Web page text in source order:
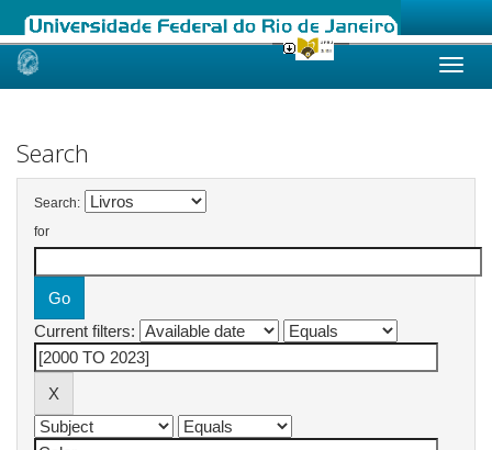
Skip
Search
Search:
for
Current filters: